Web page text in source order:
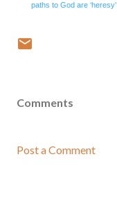
paths to God are ‘heresy’
Comments
Post a Comment